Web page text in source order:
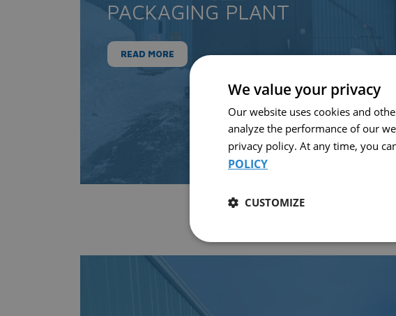
PACKAGING PLANT
READ MORE
We value your privacy
Our website uses cookies and
analyze the performance of our
privacy policy. At any time, you
POLICY
CUSTOMIZE